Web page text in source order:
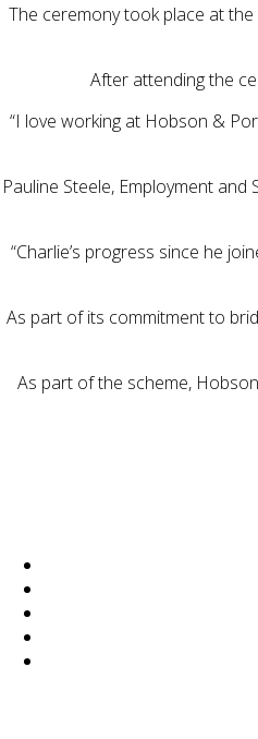
The ceremony took place at
After attending the
“I love working at Hobson &
Pauline Steele, Employment
“Charlie’s progress since he
As part of its commitment to
As part of the scheme,